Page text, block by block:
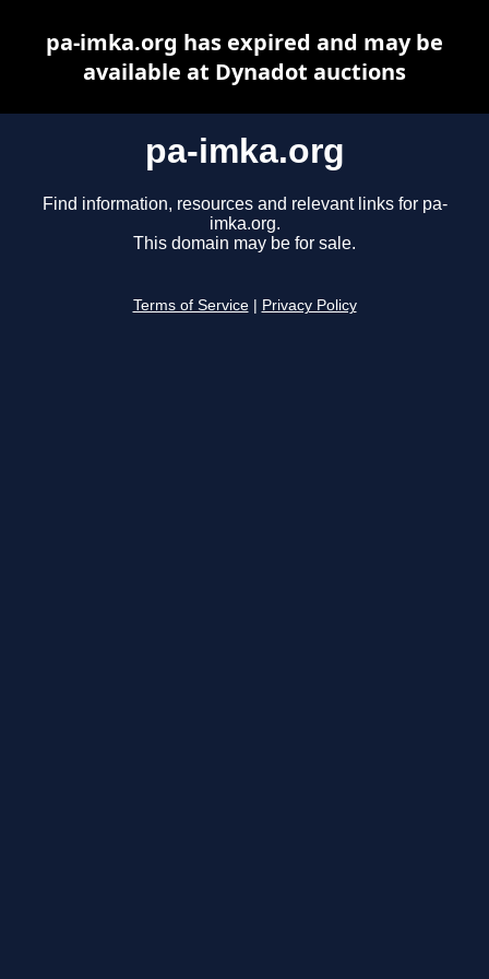
pa-imka.org
Find information, resources and relevant links for pa-
imka.org.
This domain may be for sale.
Terms of Service Privacy Policy
pa-imka.org has expired and may be
available at Dynadot auctions